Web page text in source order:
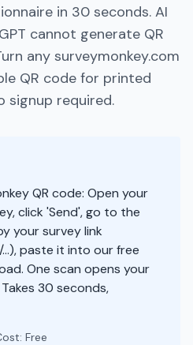
in 30 seconds. AI
cannot generate QR
any surveymonkey.com
QR code for printed
signup required.
QR code: Open your
click 'Send', go to the
your survey link
paste it into our free
One scan opens your
30 seconds,
Free